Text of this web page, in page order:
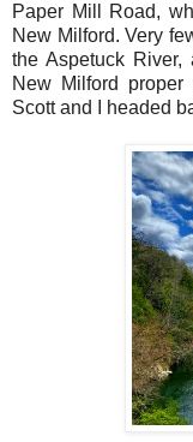
Paper Mill Road,
New Milford. Very
the Aspetuck
New Milford
Scott and I headed